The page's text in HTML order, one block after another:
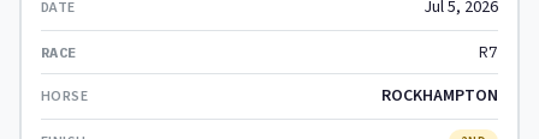
Jul 5, 2026
R7
ROCKHAMPTON